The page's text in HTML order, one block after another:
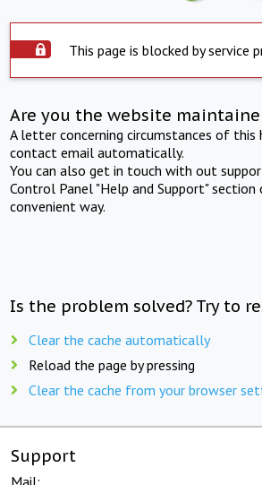
This page is blocked by service
Are you the website
A letter concerning circumstances of this
contact email automatically.
You can also get in touch with out
Control Panel "Help and Support" section
convenient way.
Is the problem solved? Try to
Clear the cache automatically
Reload the page by pressing
Clear the cache from your browser
Support
Mail: